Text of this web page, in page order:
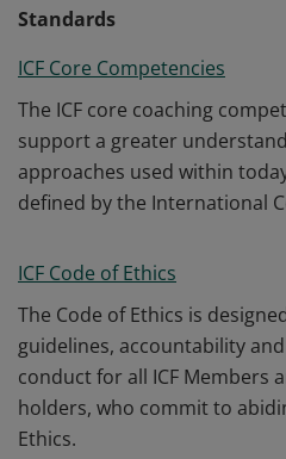
Standards
ICF Core Competencies
The ICF core coaching
support a greater
approaches used within
defined by the International
ICF Code of Ethics
The Code of Ethics is
guidelines, accountability
conduct for all ICF Members
holders, who commit to
Ethics.